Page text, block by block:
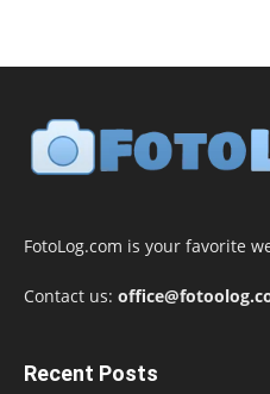
FotoLog.com is your favorite
Contact us:
Recent Posts